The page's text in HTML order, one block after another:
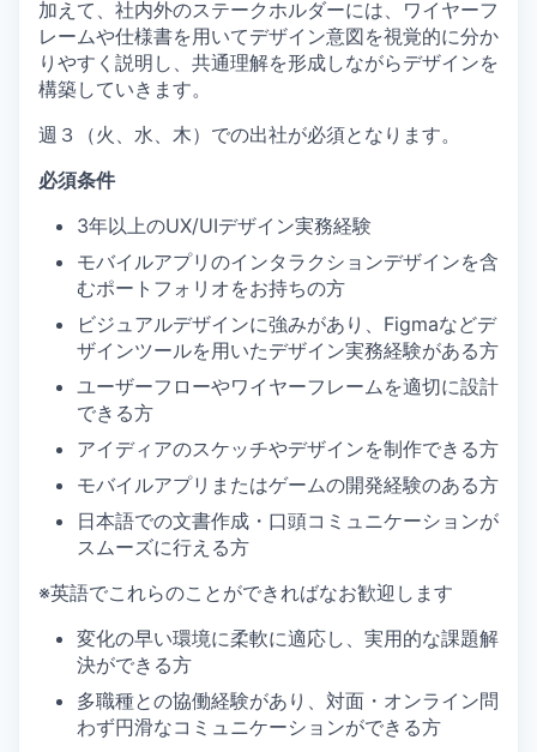
加えて、社内外のステークホルダーには、ワイヤーフ
レームや仕様書を用いてデザイン意図を視覚的に分か
りやすく説明し、共通理解を形成しながらデザインを
構築していきます。
週３（火、水、木）での出社が必須となります。
必須条件
3年以上のUX/UIデザイン実務経験
モバイルアプリのインタラクションデザインを含
むポートフォリオをお持ちの方
ビジュアルデザインに強みがあり、Figmaなどデ
ザインツールを用いたデザイン実務経験がある方
ユーザーフローやワイヤーフレームを適切に設計
できる方
アイディアのスケッチやデザインを制作できる方
モバイルアプリまたはゲームの開発経験のある方
日本語での文書作成・口頭コミュニケーションが
スムーズに行える方
※英語でこれらのことができればなお歓迎します
変化の早い環境に柔軟に適応し、実用的な課題解
決ができる方
多職種との協働経験があり、対面・オンライン問
わず円滑なコミュニケーションができる方